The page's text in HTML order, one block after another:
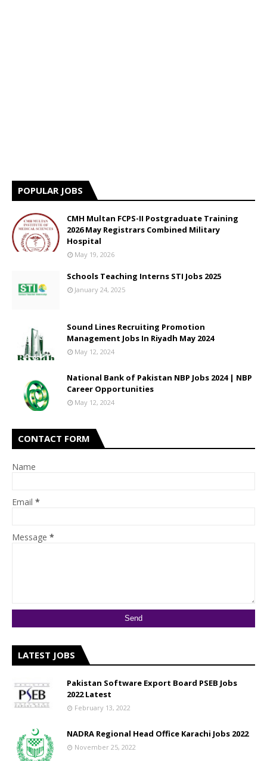
POPULAR JOBS
CMH Multan FCPS-II Postgraduate Training
2026 May Registrars Combined Military
Hospital
May 19, 2026
Schools Teaching Interns STI Jobs 2025
January 24, 2025
Sound Lines Recruiting Promotion
Management Jobs In Riyadh May 2024
May 12, 2024
National Bank of Pakistan NBP Jobs 2024 | NBP
Career Opportunities
May 12, 2024
CONTACT FORM
Name
Email *
Message *
LATEST JOBS
Pakistan Software Export Board PSEB Jobs
2022 Latest
February 13, 2022
NADRA Regional Head Office Karachi Jobs 2022
November 25, 2022